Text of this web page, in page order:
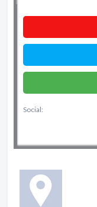
Social: